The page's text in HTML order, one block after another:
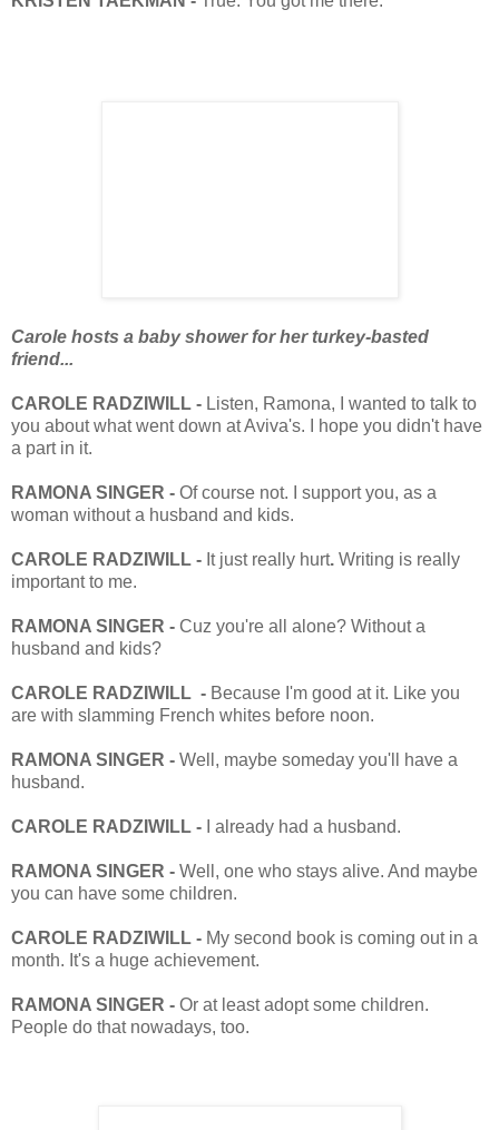
Carole hosts a baby shower for her turkey-basted
friend...
CAROLE RADZIWILL - Listen, Ramona, I wanted to talk to
you about what went down at Aviva's. I hope you didn't have
a part in it.
RAMONA SINGER - Of course not. I support you, as a
woman without a husband and kids.
CAROLE RADZIWILL - It just really hurt. Writing is really
important to me.
RAMONA SINGER - Cuz you're all alone? Without a
husband and kids?
CAROLE RADZIWILL - Because I'm good at it. Like you
are with slamming French whites before noon.
RAMONA SINGER - Well, maybe someday you'll have a
husband.
CAROLE RADZIWILL - I already had a husband.
RAMONA SINGER - Well, one who stays alive. And maybe
you can have some children.
CAROLE RADZIWILL - My second book is coming out in a
month. It's a huge achievement.
RAMONA SINGER - Or at least adopt some children.
People do that nowadays, too.